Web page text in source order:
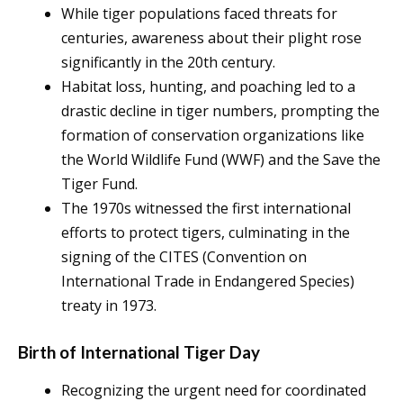
While tiger populations faced threats for
centuries, awareness about their plight rose
significantly in the 20th century.
Habitat loss, hunting, and poaching led to a
drastic decline in tiger numbers, prompting the
formation of conservation organizations like
the World Wildlife Fund (WWF) and the Save the
Tiger Fund.
The 1970s witnessed the first international
efforts to protect tigers, culminating in the
signing of the CITES (Convention on
International Trade in Endangered Species)
treaty in 1973.
Birth of International Tiger Day
Recognizing the urgent need for coordinated